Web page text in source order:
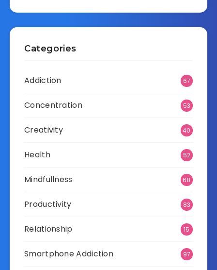
Categories
Addiction 67
Concentration 53
Creativity 40
Health 52
Mindfullness 68
Productivity 83
Relationship 15
Smartphone Addiction 97